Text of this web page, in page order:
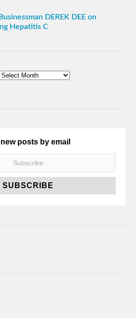
DEREK DEE on
Hepatitis C
posts by email